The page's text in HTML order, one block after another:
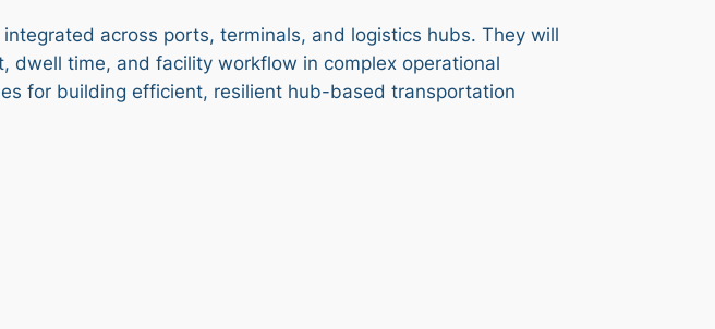
across ports, terminals, and logistics hubs. They will
dwell time, and facility workflow in complex operational
for building efficient, resilient hub-based transportation